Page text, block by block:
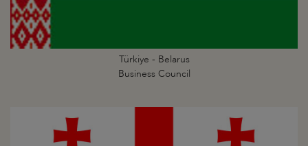
Türkiye - Belarus
Business Council